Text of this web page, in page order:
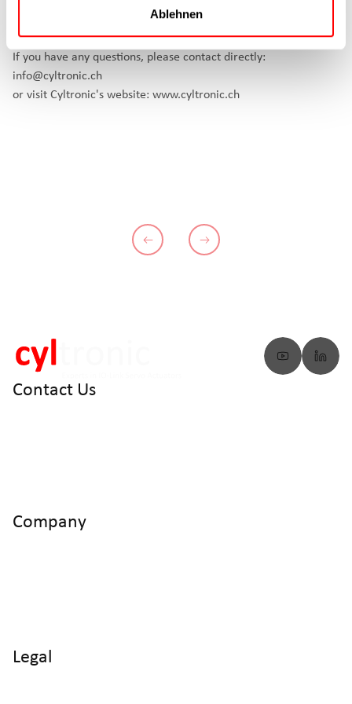
Ablehnen
If you have any questions, please contact directly:
info@cyltronic.ch
or visit Cyltronic's website: www.cyltronic.ch
Contact Us
Company
Legal